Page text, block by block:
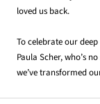
loved us back.
To celebrate our
Paula Scher, who’s
we’ve transformed